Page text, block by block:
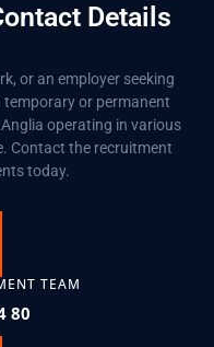
Details
or an employer seeking
or permanent
operating in various
Contact the recruitment
today.
TEAM
80